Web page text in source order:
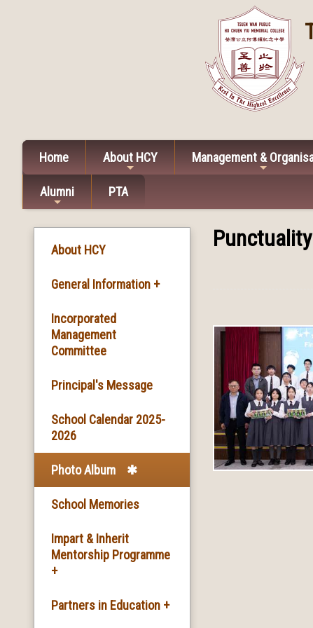
Home About HCY Management &
Alumni PTA
About HCY
General Information +
Basic Information
Facilities
School Song & School
School Mission
School History
Incorporated
Management
Committee
Principal's Message
School Calendar 2025-
2026
Photo Album
School Memories
Impart & Inherit
Mentorship Programme
+
The Introduction of the
Partners in Education +